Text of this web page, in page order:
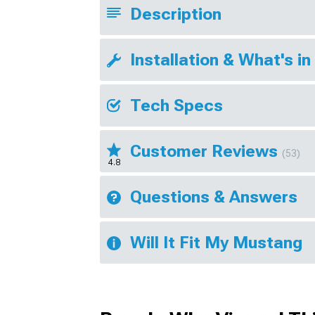
Description
Installation & What's in
Tech Specs
4.8
Customer Reviews (53)
Questions & Answers
Will It Fit My Mustang